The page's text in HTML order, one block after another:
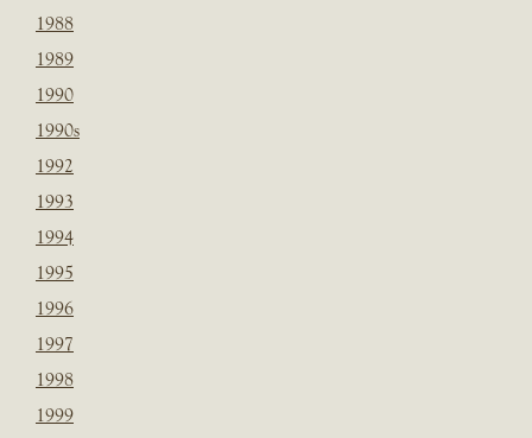
1988
1989
1990
1990s
1992
1993
1994
1995
1996
1997
1998
1999